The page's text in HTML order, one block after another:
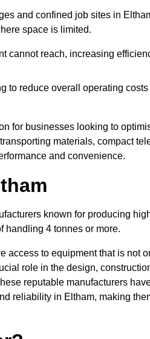
and confined job sites in
space is limited.
cannot reach, increasing
to reduce overall operating costs
for businesses looking to
materials, compact
and convenience.
known for producing
handling 4 tonnes or more.
access to equipment that is not
role in the design,
reputable manufacturers
reliability in Eltham, making